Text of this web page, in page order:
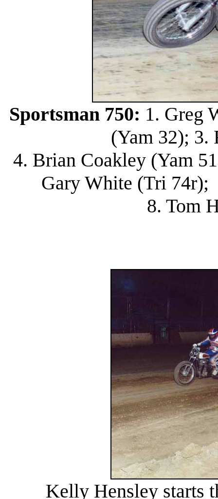
Sportsman 750: 1. Greg
(Yam 32); 3.
4. Brian Coakley (Yam
Gary White (Tri 74r);
8. Tom
Kelly Hensley starts